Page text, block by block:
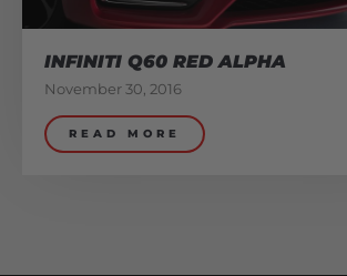
INFINITI Q60 RED ALPHA
November 30, 2016
READ MORE